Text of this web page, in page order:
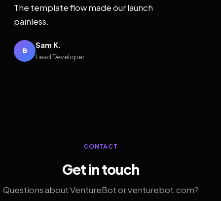
The template flow made our launch
painless.
B
Sam K.
Lead Developer
CONTACT
Get in touch
Questions about VentureBot or venturebot.com?